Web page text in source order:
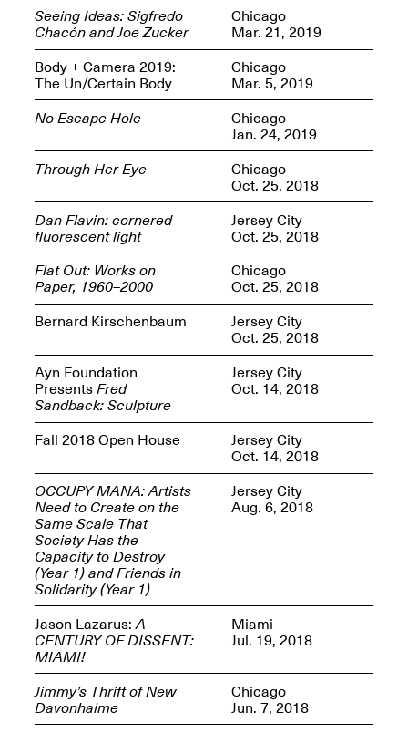
Reflections: Portraits That
Define Community
May 20, 2026, 6–9PM
Spring Open Studios
May 17, 2026, 12–6PM
Pierogi: Flat Files
Apr. 3–Sep. 1, 2026
OPEN CALL:
Reflections: Portraits
That Define
Community
May 20, 2026, 5–
7PM
The Passing
May 17–Jun. 26, 2026
Seeing Ideas: Sigfredo
Chacón and Joe Zucker
Chicago
Mar. 21, 2019
Body + Camera 2019:
The Un/Certain Body
Chicago
Mar. 5, 2019
No Escape Hole
Chicago
Jan. 24, 2019
Through Her Eye
Chicago
Oct. 25, 2018
Dan Flavin: cornered
fluorescent light
Jersey City
Oct. 25, 2018
Flat Out: Works on
Paper, 1960–2000
Chicago
Oct. 25, 2018
Bernard Kirschenbaum
Jersey City
Oct. 25, 2018
Ayn Foundation
PresentsFred
Sandback: Sculpture
Jersey City
Oct. 14, 2018
Fall 2018 Open House Jersey City
Oct. 14, 2018
OCCUPY MANA: Artists
Need to Create on the
Same Scale That
Society Has the
Capacity to Destroy
(Year 1) and Friends in
Solidarity (Year 1)
Jersey City
Aug. 6, 2018
Jason Lazarus:A
CENTURY OF DISSENT:
MIAMI!
Miami
Jul. 19, 2018
Jimmy’s Thrift of New
Davonhaime
Chicago
Jun. 7, 2018